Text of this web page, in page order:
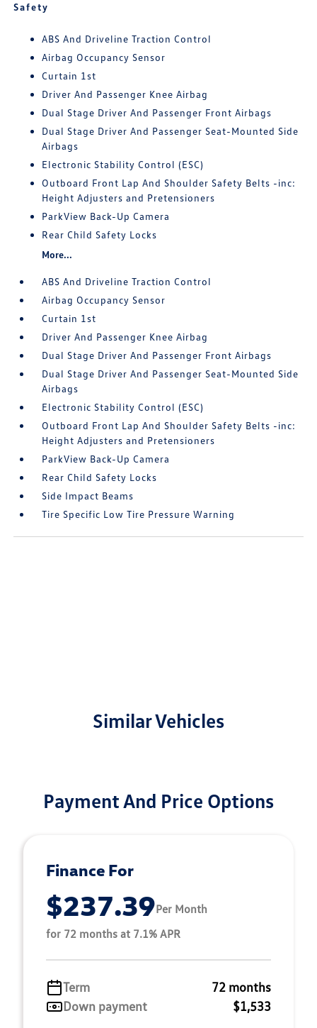
Safety
ABS And Driveline Traction Control
Airbag Occupancy Sensor
Curtain 1st
Driver And Passenger Knee Airbag
Dual Stage Driver And Passenger Front Airbags
Dual Stage Driver And Passenger Seat-Mounted Side
Airbags
Electronic Stability Control (ESC)
Outboard Front Lap And Shoulder Safety Belts -inc:
Height Adjusters and Pretensioners
ParkView Back-Up Camera
Rear Child Safety Locks
More...
ABS And Driveline Traction Control
Airbag Occupancy Sensor
Curtain 1st
Driver And Passenger Knee Airbag
Dual Stage Driver And Passenger Front Airbags
Dual Stage Driver And Passenger Seat-Mounted Side
Airbags
Electronic Stability Control (ESC)
Outboard Front Lap And Shoulder Safety Belts -inc:
Height Adjusters and Pretensioners
ParkView Back-Up Camera
Rear Child Safety Locks
Side Impact Beams
Tire Specific Low Tire Pressure Warning
Similar Vehicles
Payment And Price Options
Finance For
$237.39Per Month
for 72 months at 7.1% APR
Term
72 months
Down payment
$1,533